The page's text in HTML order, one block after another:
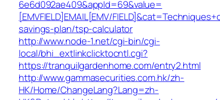
6e6d092ae409&appId=69&value=
[EMVFIELD]EMAIL[EMV/
savings-plan/tsp-calculator
http://www.node-1.net/cgi-bin/cgi-
local/bhi_extlinkclicktocntl.cgi?
https://tranquilgardenhome.com/entry2.html
http://www.gammasecurities.com.hk/zh-
HK/Home/ChangeLang?Lang=zh-